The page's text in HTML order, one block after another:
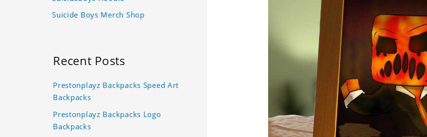
Suicide Boys Merch Shop
Recent Posts
Prestonplayz Backpacks Speed Art
Backpacks
Prestonplayz Backpacks Logo
Backpacks